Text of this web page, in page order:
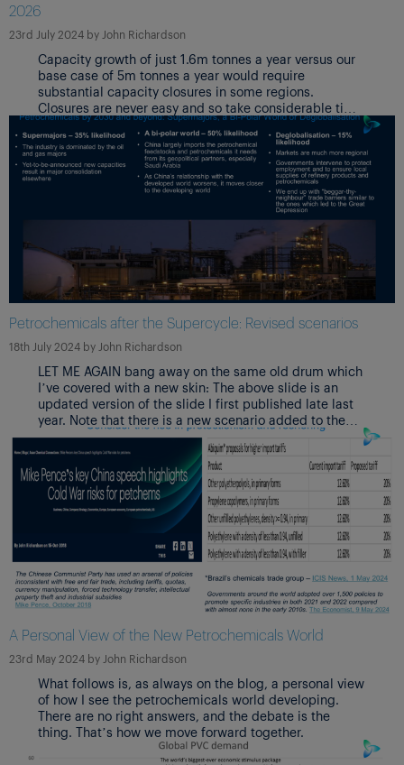
2026
23rd July 2024 by John Richardson
Capacity growth of just 1.6m tonnes a year versus our
base case of 5m tonnes a year would require
substantial capacity closures in some regions.
Closures are never easy and so take considerable time
because of links with upstream refineries,
environmental clean-up and redundancy costs – and
the reluctance to be the “first plant out” in case
markets suddenly recover.
Petrochemicals after the Supercycle: Revised scenarios
18th July 2024 by John Richardson
LET ME AGAIN bang away on the same old drum which
I’ve covered with a new skin: The above slide is an
updated version of the slide I first published late last
year. Note that there is a new scenario added to the
original two, A Bi-polar World. Also note that I have this
time included percentage weightings of my views on
the likelihoods of the scenarios.
A Personal View of the New Petrochemicals World
23rd May 2024 by John Richardson
What follows is, as always on the blog, a personal view
of how I see the petrochemicals world developing.
There are no right answers, and the debate is the
thing. That’s how we move forward together.